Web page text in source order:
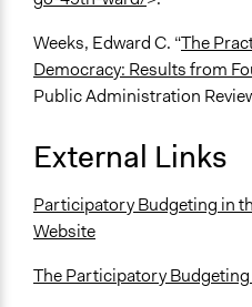
Weeks, Edward C. “The
Democracy: Results from
Public Administration
External Links
Participatory Budgeting in
Website
The Participatory